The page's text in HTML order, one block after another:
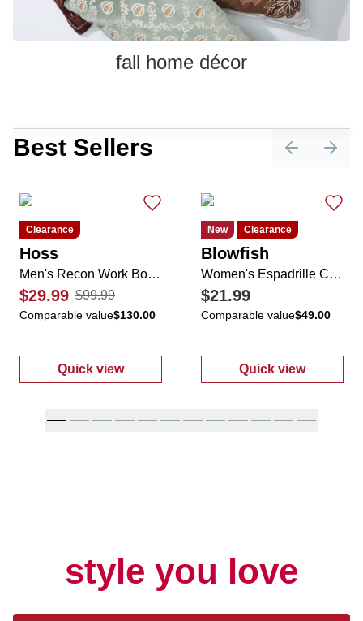
fall home décor
Best Sellers PreviousNext
Clearance
Hoss
Men's Recon Work Boots
$29.99 $99.99
Comparable value$130.00
Quick view
: Men's Recon Work Boots
New Clearance
Blowfish
Women's Espadrille Casual Sneakers
$21.99
Comparable value$49.00
Quick view
: Women's
style you love